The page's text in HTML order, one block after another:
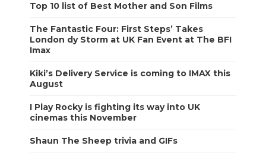
Top 10 list of Best Mother and Son Films
The Fantastic Four: First Steps’ Takes
London dy Storm at UK Fan Event at The BFI
Imax
Kiki’s Delivery Service is coming to IMAX this
August
I Play Rocky is fighting its way into UK
cinemas this November
Shaun The Sheep trivia and GIFs